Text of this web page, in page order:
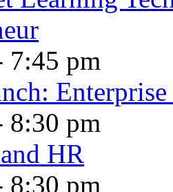
7:45 pm
8:30 pm
HR
8:30 pm